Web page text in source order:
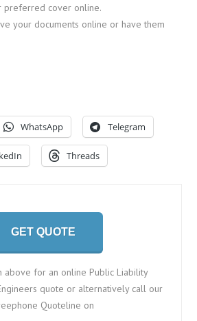
preferred cover online.
your documents online or have them
WhatsApp Telegram
Threads
GET QUOTE
above for an online Public Liability
quote or alternatively call our
Quoteline on